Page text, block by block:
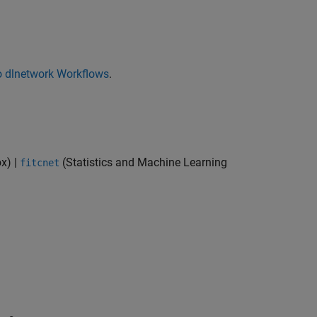
dlnetwork Workflows.
| fitcnet (Statistics and Machine Learning